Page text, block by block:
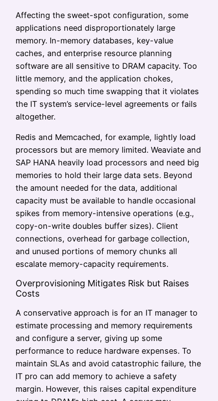
Affecting the sweet-spot configuration, some
applications need disproportionately large
memory. In-memory databases, key-value
caches, and enterprise resource planning
software are all sensitive to DRAM capacity. Too
little memory, and the application chokes,
spending so much time swapping that it violates
the IT system’s service-level agreements or fails
altogether.
Redis and Memcached, for example, lightly load
processors but are memory limited. Weaviate and
SAP HANA heavily load processors and need big
memories to hold their large data sets. Beyond
the amount needed for the data, additional
capacity must be available to handle occasional
spikes from memory-intensive operations (e.g.,
copy-on-write doubles buffer sizes). Client
connections, overhead for garbage collection,
and unused portions of memory chunks all
escalate memory-capacity requirements.
Overprovisioning Mitigates Risk but Raises
Costs
A conservative approach is for an IT manager to
estimate processing and memory requirements
and configure a server, giving up some
performance to reduce hardware expenses. To
maintain SLAs and avoid catastrophic failure, the
IT pro can add memory to achieve a safety
margin. However, this raises capital expenditure